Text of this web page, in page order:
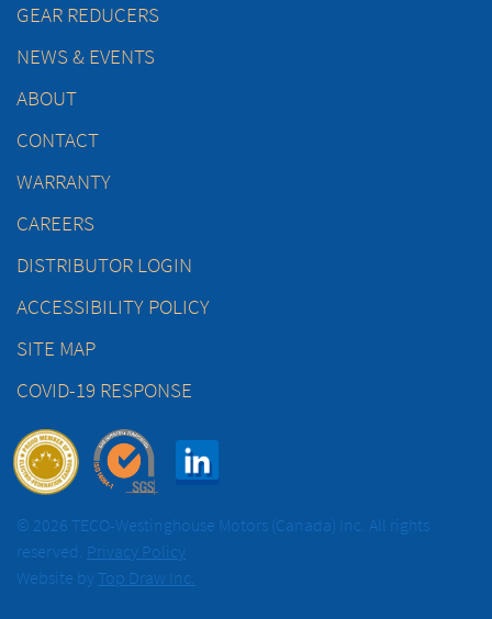
GEAR REDUCERS
NEWS & EVENTS
ABOUT
CONTACT
WARRANTY
CAREERS
DISTRIBUTOR LOGIN
ACCESSIBILITY POLICY
SITE MAP
COVID-19 RESPONSE
© 2026 TECO-Westinghouse Motors (Canada) Inc. All rights
reserved. Privacy Policy
Website by Top Draw Inc.